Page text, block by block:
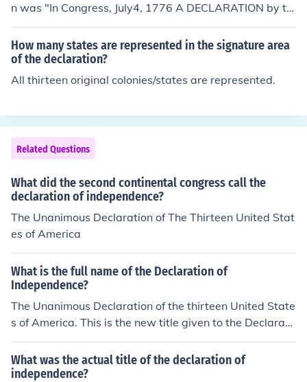
n was "In Congress, July4, 1776 A DECLARATION by th
e REPRESENTATIVES of the UNITED STATES of AMERIC
A in GENERAL CONGRESS ASSEMBLED" Then Congres
s ordered it engrossed and signed by the members of C
ongress. The engrossed version was titled: "IN CONGRE
SS, July 4, 1776. The unanimous Declaration of the thirt
ed the lower case "united" by mistake and without Con
gressional approval.
How many states are represented in the signature area
of the declaration?
All thirteen original colonies/states are represented.
Related Questions
What did the second continental congress call the
declaration of independence?
The Unanimous Declaration of The Thirteen United Stat
es of America
What is the full name of the Declaration of
Independence?
The Unanimous Declaration of the thirteen United State
s of America. This is the new title given to the Declarati
on when it was printed for the second time.
What was the actual title of the declaration of
independence?